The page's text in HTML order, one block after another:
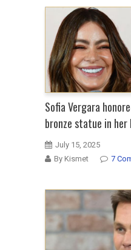
Sofia Vergara
bronze statue in her
July 15, 2025
By Kismet
7